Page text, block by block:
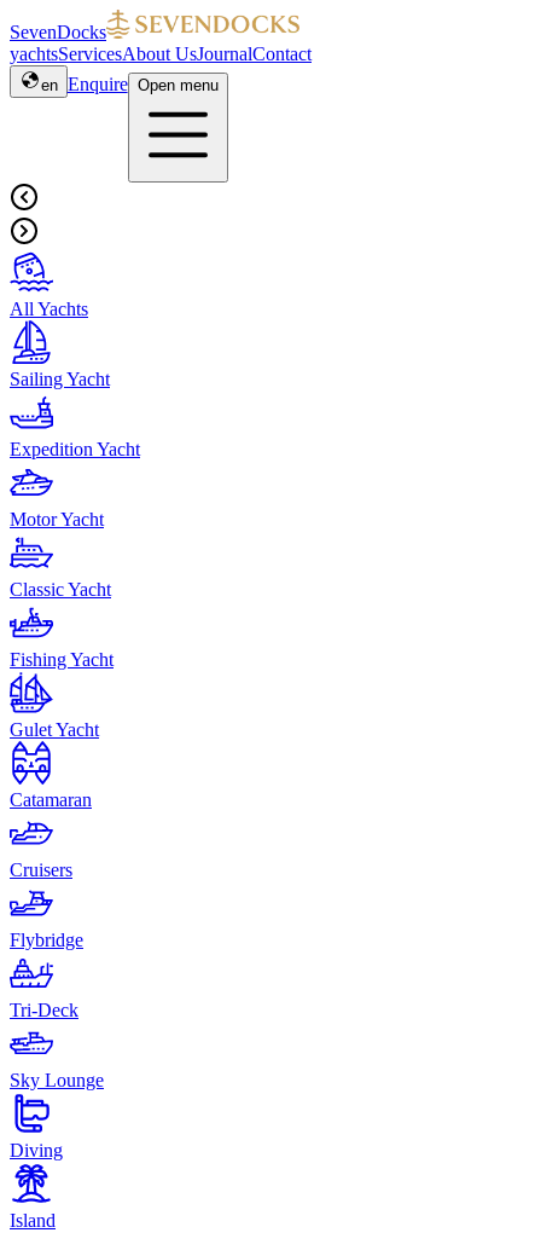
SevenDocks
yachtsServicesAbout UsJournalContact
en Enquire Open menu
All Yachts
Sailing Yacht
Expedition Yacht
Motor Yacht
Classic Yacht
Fishing Yacht
Gulet Yacht
Catamaran
Cruisers
Flybridge
Tri-Deck
Sky Lounge
Diving
Island